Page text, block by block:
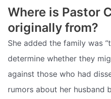
Where is Pastor
originally from?
She added the family was
determine whether they
against those who had
rumors about her husband